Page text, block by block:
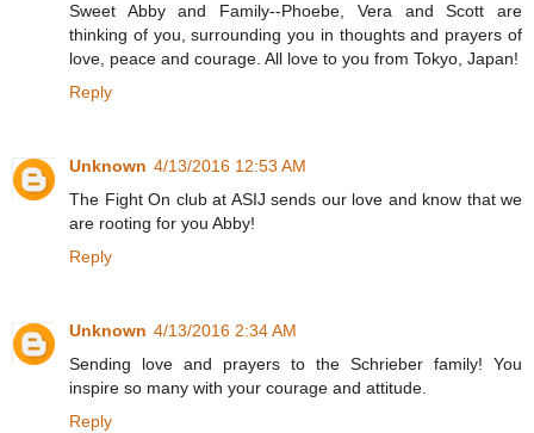
Sweet Abby and Family--Phoebe, Vera and Scott are
thinking of you, surrounding you in thoughts and prayers of
love, peace and courage. All love to you from Tokyo, Japan!
Reply
Unknown 4/13/2016 12:53 AM
The Fight On club at ASIJ sends our love and know that we
are rooting for you Abby!
Reply
Unknown 4/13/2016 2:34 AM
Sending love and prayers to the Schrieber family! You
inspire so many with your courage and attitude.
Reply